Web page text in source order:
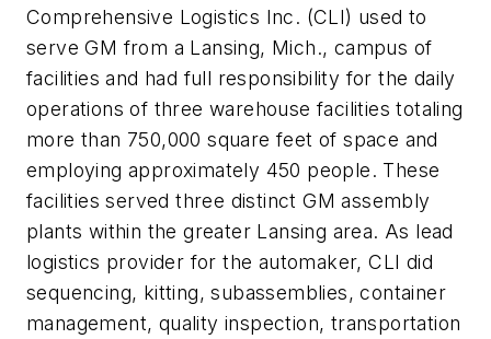
Comprehensive Logistics Inc. (CLI) used to
serve GM from a Lansing, Mich., campus of
facilities and had full responsibility for the daily
operations of three warehouse facilities totaling
more than 750,000 square feet of space and
employing approximately 450 people. These
facilities served three distinct GM assembly
plants within the greater Lansing area. As lead
logistics provider for the automaker, CLI did
sequencing, kitting, subassemblies, container
management, quality inspection, transportation